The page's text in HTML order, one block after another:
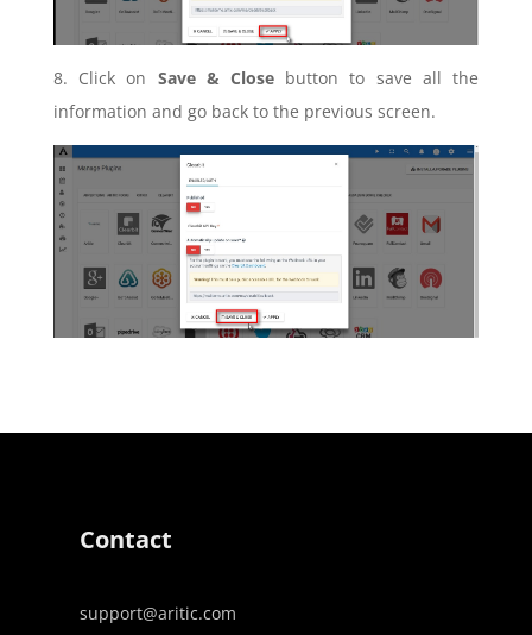
8. Click on Save & Close button to save all the
information and go back to the previous screen.
Contact
support@aritic.com